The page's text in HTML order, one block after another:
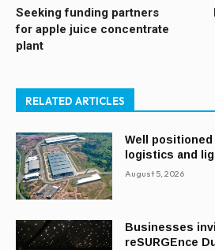
Seeking funding partners
for apple juice concentrate
plant
RELATED ARTICLES
Well
logistics and
August 5, 2026
Businesses
reSURGEnce